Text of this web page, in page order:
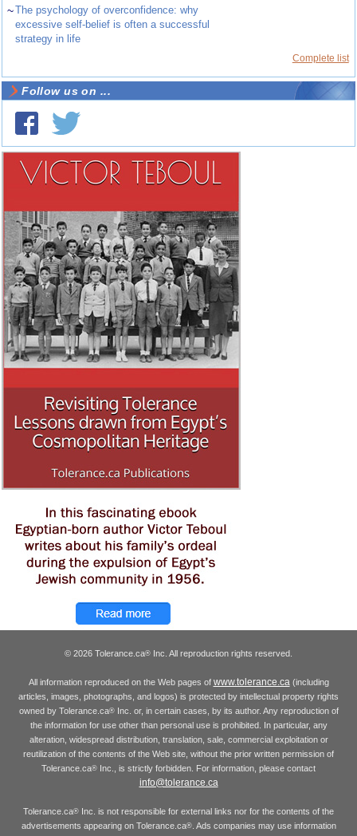
~The psychology of overconfidence: why
excessive self-belief is often a successful
strategy in life
Complete list
Follow us on ...
© 2026 Tolerance.ca® Inc. All reproduction rights reserved.
All information reproduced on the Web pages of www.tolerance.ca(including
articles, images, photographs, and logos) is protected by intellectual property rights
owned by Tolerance.ca®Inc. or, in certain cases, by its author. Any reproduction of
the information for use other than personal use is prohibited. In particular, any
alteration, widespread distribution, translation, sale, commercial exploitation or
reutilization of the contents of the Web site, without the prior written permission of
Tolerance.ca® Inc., is strictly forbidden. For information, please contact
info@tolerance.ca
Tolerance.ca® Inc. is not responsible for external links nor for the contents of the
advertisements appearing on Tolerance.ca®. Ads companies may use information